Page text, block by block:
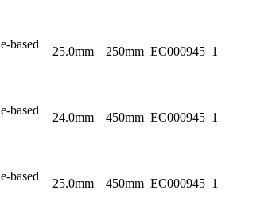
based
25.0mm 250mm EC000945 1
based
24.0mm 450mm EC000945 1
based
25.0mm 450mm EC000945 1